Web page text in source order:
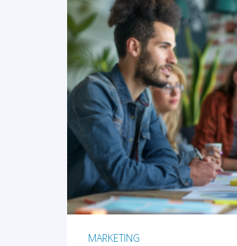
MARKETING